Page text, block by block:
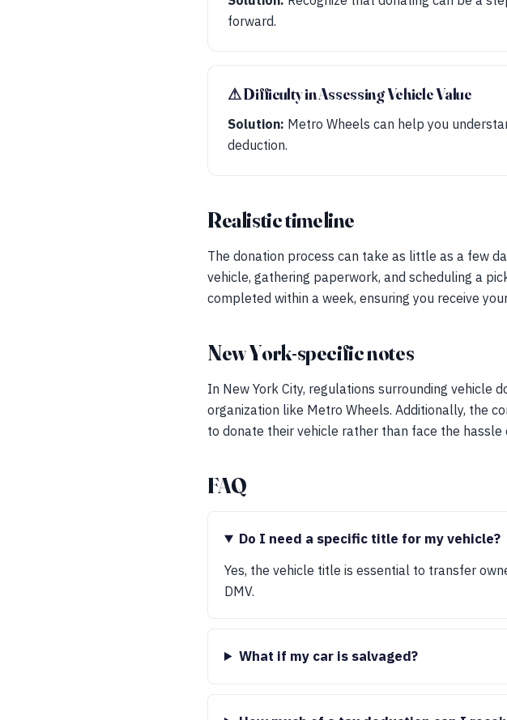
forward.
⚠︎ Difficulty in Assessing Vehicle Value
Solution: Metro Wheels can help you
deduction.
Realistic timeline
The donation process can take as little as a few
vehicle, gathering paperwork, and scheduling a
completed within a week, ensuring you receive
New York-specific notes
In New York City, regulations surrounding vehicle
organization like Metro Wheels. Additionally, the
to donate their vehicle rather than face the hassle
FAQ
Do I need a specific title for my vehicle?
Yes, the vehicle title is essential to transfer
DMV.
What if my car is salvaged?